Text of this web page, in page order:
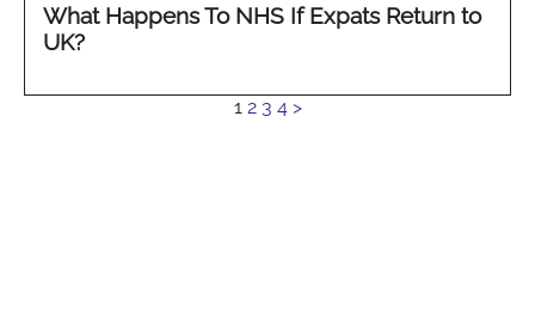
What Happens To NHS If Expats Return to
UK?
1 2 3 4 >